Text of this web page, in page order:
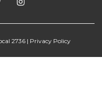
2736 | Privacy Policy